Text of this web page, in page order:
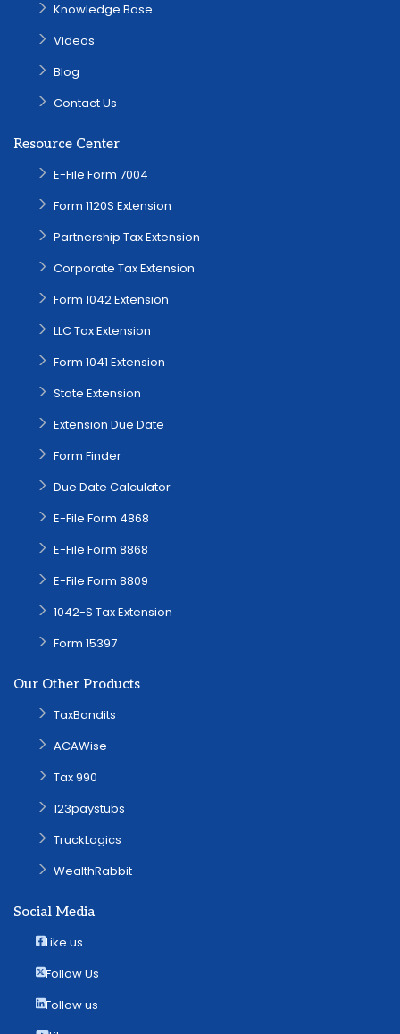
Knowledge Base
Videos
Blog
Contact Us
Resource Center
E-File Form 7004
Form 1120S Extension
Partnership Tax Extension
Corporate Tax Extension
Form 1042 Extension
LLC Tax Extension
Form 1041 Extension
State Extension
Extension Due Date
Form Finder
Due Date Calculator
E-File Form 4868
E-File Form 8868
E-File Form 8809
1042-S Tax Extension
Form 15397
Our Other Products
TaxBandits
ACAWise
Tax 990
123paystubs
TruckLogics
WealthRabbit
Social Media
Like us
Follow Us
Follow us